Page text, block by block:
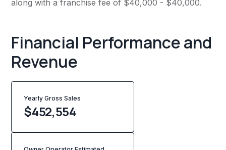
along with a franchise fee of $40,000 - $40,000.
Financial Performance and
Revenue
Yearly Gross Sales
$452,554